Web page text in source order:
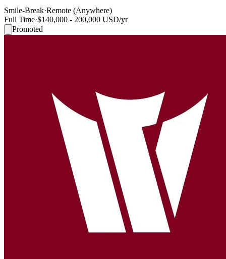
Smile-Break·Remote (Anywhere)
Full Time·$140,000 - 200,000 USD/yr
Promoted